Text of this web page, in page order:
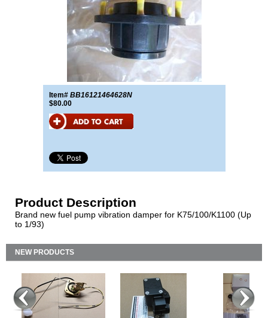
Item# BB16121464628N
$80.00
Product Description
Brand new fuel pump vibration damper for K75/100/K1100 (Up
to 1/93)
NEW PRODUCTS